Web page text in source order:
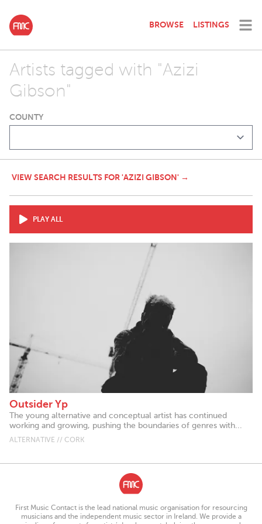
BROWSE LISTINGS
Artists tagged with "Azizi
Gibson"
COUNTY
VIEW SEARCH RESULTS FOR 'AZIZI GIBSON' →
PLAY ALL
Outsider Yp
The young alternative and conceptual artist has continued
working and growing, pushing the boundaries of genres with...
ALTERNATIVE // CORK
First Music Contact is the lead national music organisation for resourcing
musicians and the independent music sector in Ireland. We provide a